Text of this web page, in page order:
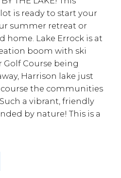
lot is ready to start your
summer retreat or
home. Lake Errock is at
boom with ski
Course being
Harrison lake just
the communities
a vibrant, friendly
by nature! This is a